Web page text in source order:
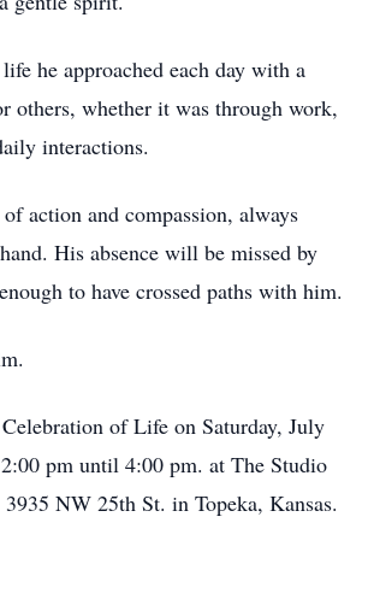
he approached each day with a
others, whether it was through work,
interactions.
action and compassion, always
His absence will be missed by
to have crossed paths with him.
of Life on Saturday, July
pm until 4:00 pm. at The Studio
NW 25th St. in Topeka, Kansas.